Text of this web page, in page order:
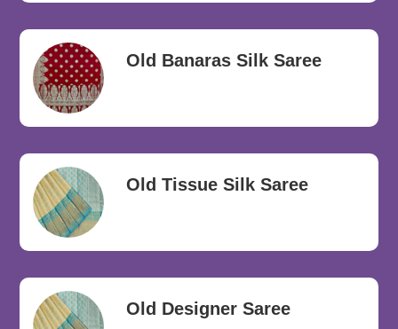
Old Banaras Silk Saree
Old Tissue Silk Saree
Old Designer Saree